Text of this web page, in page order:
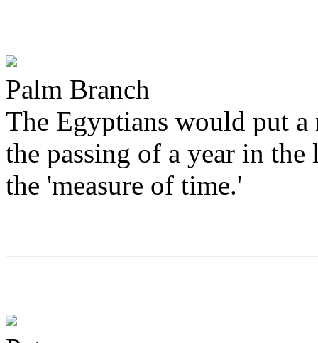
Palm Branch
The Egyptians would put
the passing of a year in
the 'measure of time.'